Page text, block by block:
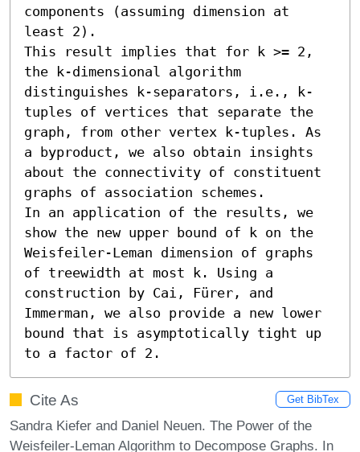
components (assuming dimension at
least 2).
This result implies that for k >= 2,
the k-dimensional algorithm
distinguishes k-separators, i.e., k-
tuples of vertices that separate the
graph, from other vertex k-tuples. As
a byproduct, we also obtain insights
about the connectivity of constituent
graphs of association schemes.
In an application of the results, we
show the new upper bound of k on the
Weisfeiler-Leman dimension of graphs
of treewidth at most k. Using a
construction by Cai, Fürer, and
Immerman, we also provide a new lower
bound that is asymptotically tight up
to a factor of 2.
Cite As Get BibTex
Sandra Kiefer and Daniel Neuen. The Power of the
Weisfeiler-Leman Algorithm to Decompose Graphs. In